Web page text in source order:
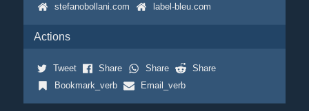
stefanobollani.com
label-bleu.com
Actions
Tweet Share Share
Share
Bookmark_verb
Email_verb